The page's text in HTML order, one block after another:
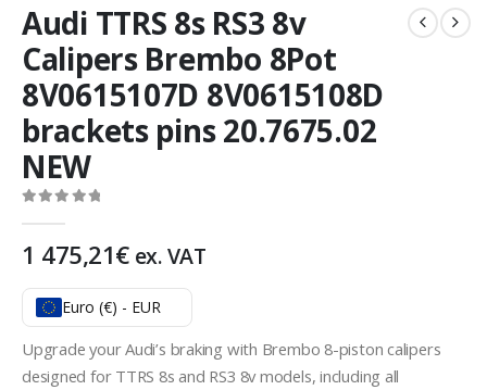
Audi TTRS 8s RS3 8v
Calipers Brembo 8Pot
8V0615107D 8V0615108D
brackets pins 20.7675.02
NEW
1 475,21€ ex. VAT
Euro (€) - EUR
Upgrade your Audi’s braking with Brembo 8-piston calipers
designed for TTRS 8s and RS3 8v models, including all